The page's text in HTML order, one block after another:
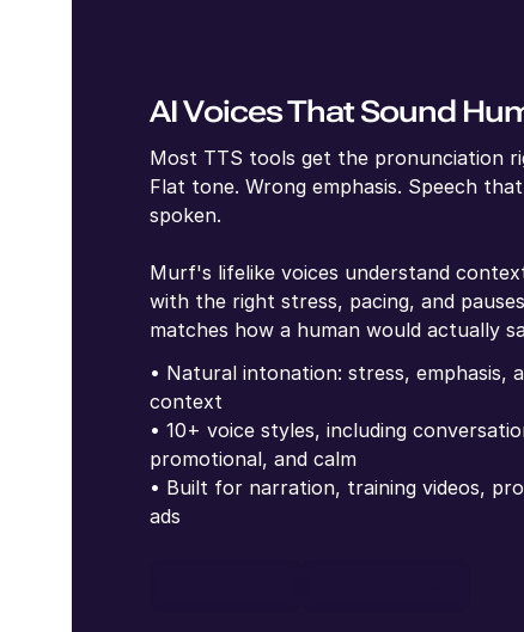
AI Voices That Sound
Most TTS tools get the pronunciation
Flat tone. Wrong emphasis. Speech
spoken.
Murf's lifelike voices understand
with the right stress, pacing, and
matches how a human would actually
• Natural intonation: stress, emphasis,
context
• 10+ voice styles, including
promotional, and calm
• Built for narration, training videos,
ads